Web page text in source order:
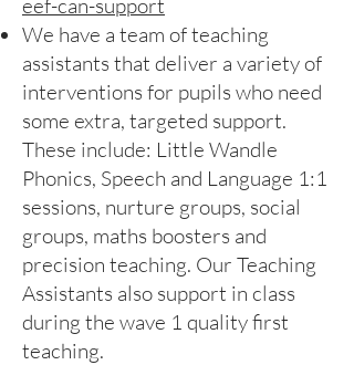
eef-can-support
We have a team of teaching
assistants that deliver a variety of
interventions for pupils who need
some extra, targeted support.
These include: Little Wandle
Phonics, Speech and Language 1:1
sessions, nurture groups, social
groups, maths boosters and
precision teaching. Our Teaching
Assistants also support in class
during the wave 1 quality first
teaching.